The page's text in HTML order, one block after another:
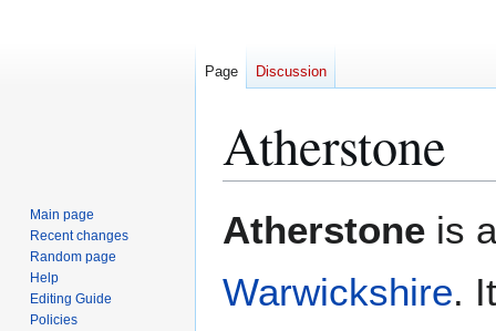
Atherstone
to
to
Atherstone is
Warwickshire.
Page Discussion
Main page
Recent changes
Random page
Help
Editing Guide
Policies